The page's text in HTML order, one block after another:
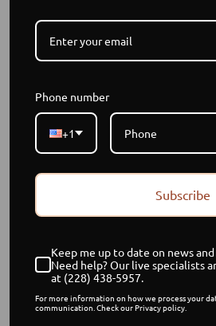
Phone number
+1
Subscribe
Keep me up to date on news
Need help? Our live specialists
at (228) 438-5957.
For more information on how we process your
communication. Check our Privacy policy.